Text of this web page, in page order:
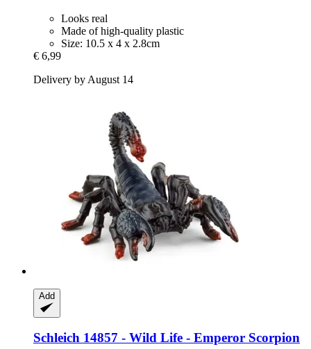
Looks real
Made of high-quality plastic
Size: 10.5 x 4 x 2.8cm
€ 6,99
Delivery by August 14
Add
Schleich 14857 -​ Wild Life -​ Emperor Scorpion